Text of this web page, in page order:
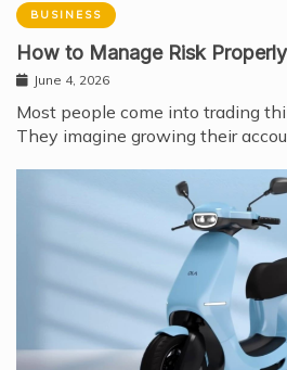
BUSINESS
How to Manage Risk
June 4, 2026
Most people come into trading
They imagine growing their